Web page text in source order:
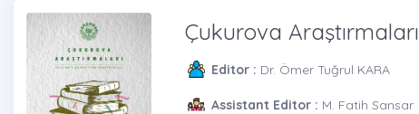
Çukurova Araştırmaları
Editor : Dr. Ömer Tuğrul KARA
Assistant Editor : M. Fatih Sansar